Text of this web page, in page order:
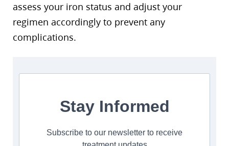
assess your iron status and adjust your
regimen accordingly to prevent any
complications.
Stay Informed
Subscribe to our newsletter to receive